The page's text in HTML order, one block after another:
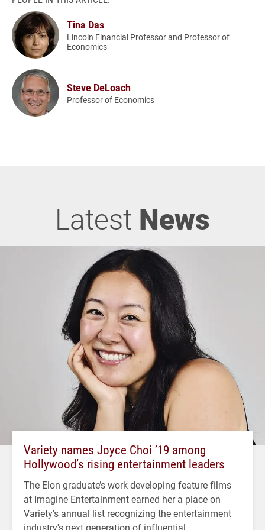
Tina Das
Lincoln Financial Professor and Professor of
Economics
Steve DeLoach
Professor of Economics
Latest News
Variety names Joyce Choi ’19 among
Hollywood’s rising entertainment leaders
The Elon graduate’s work developing feature films
at Imagine Entertainment earned her a place on
Variety's annual list recognizing the entertainment
industry's next generation of influential